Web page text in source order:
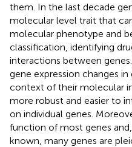
them. In the last decade
molecular level trait that
molecular phenotype and
classification, identifying
interactions between
gene expression changes
context of their molecular
more robust and easier to
on individual genes.
function of most genes
known, many genes are